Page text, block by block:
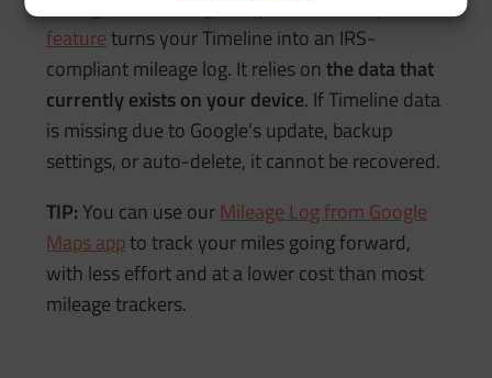
featureturns your Timeline into an IRS-
compliant mileage log. It relies onthe data that
currently exists on your device. If Timeline data
is missing due to Google’s update, backup
settings, or auto-delete, it cannot be recovered.
TIP: You can use our Mileage Log from Google
Maps appto track your miles going forward,
with less effort and at a lower cost than most
mileage trackers.